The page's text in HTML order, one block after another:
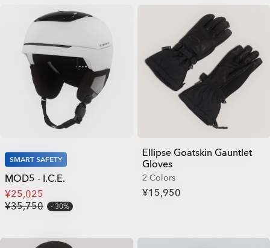
SMART SAFETY
MOD5 - I.C.E.
¥25,025
¥35,750
30%
Ellipse Goatskin Gauntlet
Gloves
2 Colors
¥15,950